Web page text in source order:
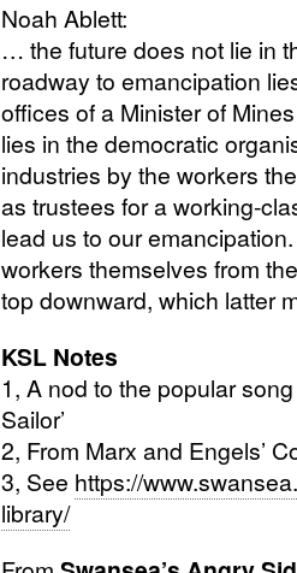
Noah Ablett:
… the future does not lie in
roadway to emancipation
offices of a Minister of
lies in the democratic
industries by the workers
as trustees for a working-
lead us to our
workers themselves from
top downward, which latter
KSLNotes
1, A nod to the popular
Sailor’
2, From Marx and Engels’
3, See https://
library/